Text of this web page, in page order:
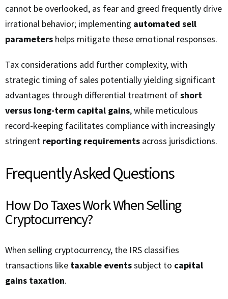
cannot be overlooked, as fear and greed frequently drive
irrational behavior; implementing automated sell
parameters helps mitigate these emotional responses.
Tax considerations add further complexity, with
strategic timing of sales potentially yielding significant
advantages through differential treatment ofshort
versus long-term capital gains, while meticulous
record-keeping facilitates compliance with increasingly
stringent reporting requirements across jurisdictions.
Frequently Asked Questions
How Do Taxes Work When Selling
Cryptocurrency?
When selling cryptocurrency, the IRS classifies
transactions like taxable eventssubject to capital
gains taxation.